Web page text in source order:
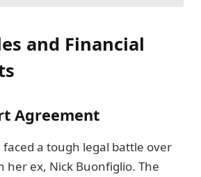
and Financial
Agreement
a tough legal battle over
her ex, Nick Buonfiglio. The